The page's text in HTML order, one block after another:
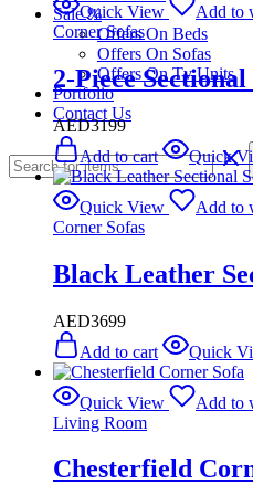
Sale %
Offers On Beds
Offers On Sofas
Offers On Tv Units
Portfolio
Contact Us
Quick View
Add to
Corner Sofas
2-Piece
AED3199
Add to cart
Quick
Quick View
Add to
Corner Sofas
Black Leather
AED3699
Add to cart
Quick
Quick View
Add to
Living Room
Chesterfield